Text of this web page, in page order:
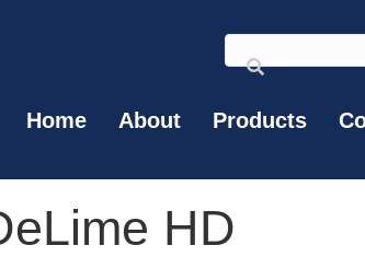
Home About Products
HD